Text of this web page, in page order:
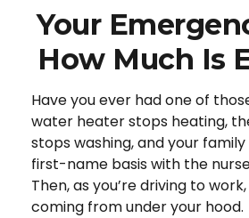
Your
How Much Is
Have you ever had one of
water heater stops heating,
stops washing, and your
first-name basis with the
Then, as you’re driving to
coming from under your hood.